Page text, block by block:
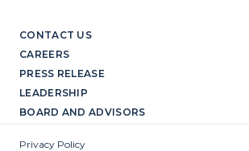
CONTACT US
CAREERS
PRESS RELEASE
LEADERSHIP
BOARD AND ADVISORS
Privacy Policy